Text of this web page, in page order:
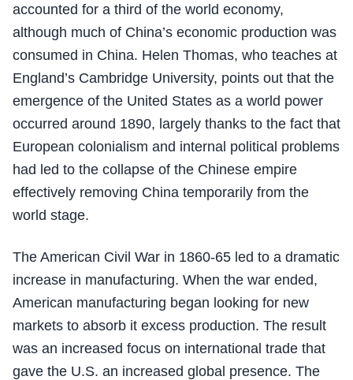
accounted for a third of the world economy,
although much of China’s economic production was
consumed in China. Helen Thomas, who teaches at
England’s Cambridge University, points out that the
emergence of the United States as a world power
occurred around 1890, largely thanks to the fact that
European colonialism and internal political problems
had led to the collapse of the Chinese empire
effectively removing China temporarily from the
world stage.
The American Civil War in 1860-65 led to a dramatic
increase in manufacturing. When the war ended,
American manufacturing began looking for new
markets to absorb it excess production. The result
was an increased focus on international trade that
gave the U.S. an increased global presence. The